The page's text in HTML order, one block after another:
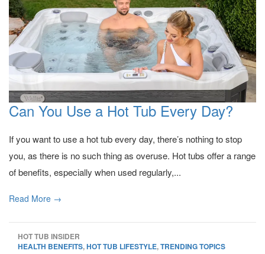
Can You Use a Hot Tub Every Day?
If you want to use a hot tub every day, there’s nothing to stop
you, as there is no such thing as overuse. Hot tubs offer a range
of benefits, especially when used regularly,...
Read More →
HOT TUB INSIDER
HEALTH BENEFITS,HOT TUB LIFESTYLE,TRENDING TOPICS